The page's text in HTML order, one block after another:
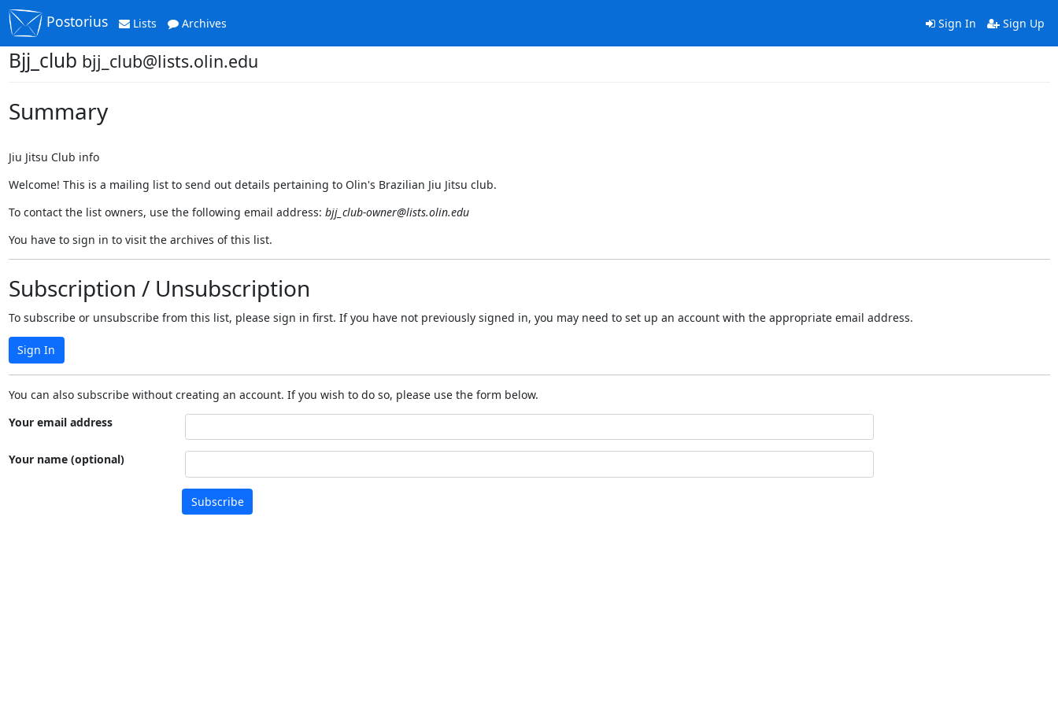
Postorius Lists Archives Sign In Sign Up
Bjj_club bjj_club@lists.olin.edu
Summary
Jiu Jitsu Club info
Welcome! This is a mailing list to send out details pertaining to Olin's Brazilian Jiu Jitsu club.
To contact the list owners, use the following email address: bjj_club-owner@lists.olin.edu
You have to sign in to visit the archives of this list.
Subscription / Unsubscription
To subscribe or unsubscribe from this list, please sign in first. If you have not previously signed in, you may need to set up an account with the appropriate email address.
Sign In
You can also subscribe without creating an account. If you wish to do so, please use the form below.
Your email address
Your name (optional)
Subscribe